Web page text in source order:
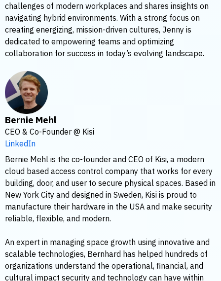
challenges of modern workplaces and shares insights on
navigating hybrid environments. With a strong focus on
creating energizing, mission-driven cultures, Jenny is
dedicated to empowering teams and optimizing
collaboration for success in today’s evolving landscape.
Bernie Mehl
CEO & Co-Founder @ Kisi
LinkedIn
Bernie Mehl is the co-founder and CEO of Kisi, a modern
cloud based access control company that works for every
building, door, and user to secure physical spaces. Based in
New York City and designed in Sweden, Kisi is proud to
manufacture their hardware in the USA and make security
reliable, flexible, and modern.
An expert in managing space growth using innovative and
scalable technologies, Bernhard has helped hundreds of
organizations understand the operational, financial, and
cultural impact security and technology can have within